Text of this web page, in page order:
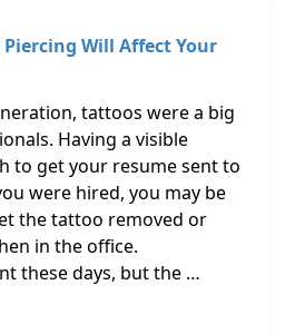
Will Affect Your
tattoos were a big
Having a visible
to get your resume sent to
were hired, you may be
the tattoo removed or
in the office.
these days, but the …